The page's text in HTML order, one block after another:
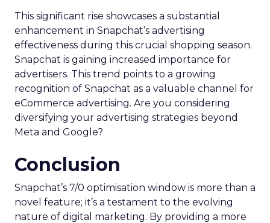
This significant rise showcases a substantial
enhancement in Snapchat’s advertising
effectiveness during this crucial shopping season.
Snapchat is gaining increased importance for
advertisers. This trend points to a growing
recognition of Snapchat as a valuable channel for
eCommerce advertising. Are you considering
diversifying your advertising strategies beyond
Meta and Google?
Conclusion
Snapchat’s 7/0 optimisation window is more than a
novel feature; it’s a testament to the evolving
nature of digital marketing. By providing a more